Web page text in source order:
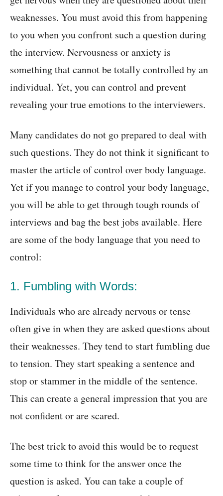
weaknesses. You must avoid this from happening
to you when you confront such a question during
the interview. Nervousness or anxiety is
something that cannot be totally controlled by an
individual. Yet, you can control and prevent
revealing your true emotions to the interviewers.
Many candidates do not go prepared to deal with
such questions. They do not think it significant to
master the article of control over body language.
Yet if you manage to control your body language,
you will be able to get through tough rounds of
interviews and bag the best jobs available. Here
are some of the body language that you need to
control:
1. Fumbling with Words:
Individuals who are already nervous or tense
often give in when they are asked questions about
their weaknesses. They tend to start fumbling due
to tension. They start speaking a sentence and
stop or stammer in the middle of the sentence.
This can create a general impression that you are
not confident or are scared.
The best trick to avoid this would be to request
some time to think for the answer once the
question is asked. You can take a couple of